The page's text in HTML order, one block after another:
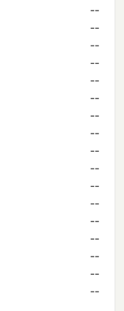
--
--
--
--
--
--
--
--
--
--
--
--
--
--
--
--
--